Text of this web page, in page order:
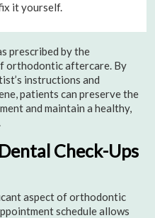
it yourself.
prescribed by the
orthodontic aftercare. By
instructions and
patients can preserve the
and maintain a healthy,
Check-Ups
aspect of orthodontic
schedule allows